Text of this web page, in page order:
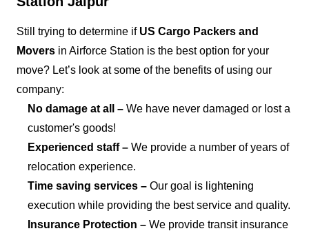
Still trying to determine if US Cargo Packers and
Movers in Airforce Station is the best option for your
move? Let’s look at some of the benefits of using our
company:
No damage at all – We have never damaged or lost a
customer's goods!
Experienced staff – We provide a number of years of
relocation experience.
Time saving services – Our goal is lightening
execution while providing the best service and quality.
Insurance Protection – We provide transit insurance